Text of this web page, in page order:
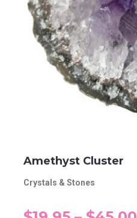
Amethyst Cluster
Crystals & Stones